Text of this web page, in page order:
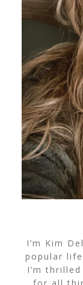
I’m Kim
popular
I’m